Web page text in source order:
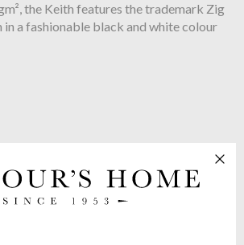
the Keith features the trademark Zig
a fashionable black and white colour
of this product and can send straight out
delivery. However, if we are out of
in from Italy in the quickest possible